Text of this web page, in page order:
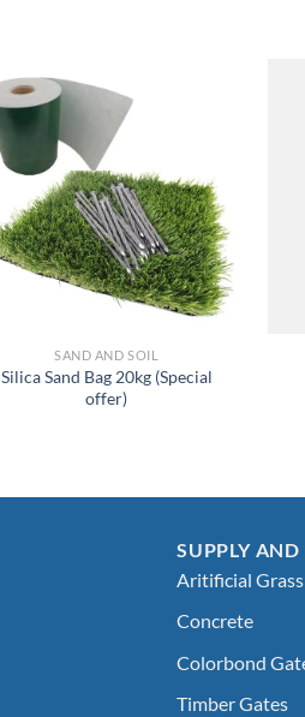
SAND AND SOIL
Silica Sand Bag 20kg (Special
offer)
SUPPLY
Aritificial Grass
Concrete
Colorbond
Timber Gates